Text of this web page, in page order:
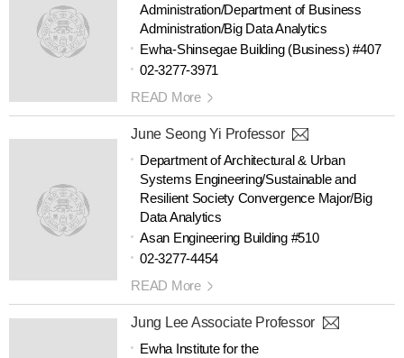
Administration/Department of Business
Administration/Big Data Analytics
Ewha-Shinsegae Building (Business) #407
02-3277-3971
READ More
June Seong Yi Professor
Department of Architectural & Urban
Systems Engineering/Sustainable and
Resilient Society Convergence Major/Big
Data Analytics
Asan Engineering Building #510
02-3277-4454
READ More
Jung Lee Associate Professor
Ewha Institute for the